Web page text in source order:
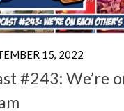
15, 2022
#243: We’re